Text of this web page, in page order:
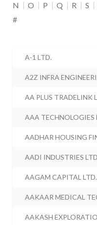
N
O P Q R S
#
A-1 LTD.
A2Z INFRA
AA PLUS TRADELINK
AAA TECHNOLOGIES
AADHAR HOUSING
AADI INDUSTRIES
AAGAM CAPITAL LTD.
AAKAAR MEDICAL
AAKASH